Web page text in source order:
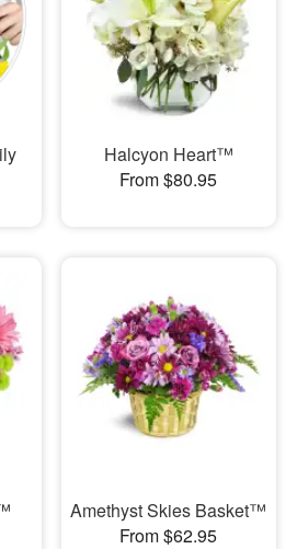
Halcyon Heart™
From $80.95
Amethyst Skies Basket™
From $62.95